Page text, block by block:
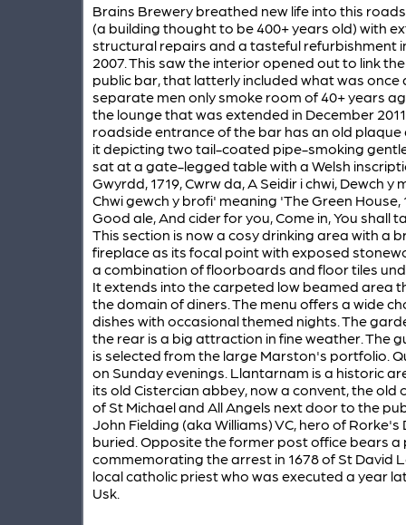
Brains Brewery breathed new life into this
(a building thought to be 400+ years old) with
structural repairs and a tasteful refurbishment
2007. This saw the interior opened out to link
public bar, that latterly included what was once
separate men only smoke room of 40+ years
the lounge that was extended in December
roadside entrance of the bar has an old plaque
it depicting two tail-coated pipe-smoking
sat at a gate-legged table with a Welsh
Gwyrdd, 1719, Cwrw da, A Seidir i chwi, Dewch y
Chwi gewch y brofi' meaning 'The Green House,
Good ale, And cider for you, Come in, You shall
This section is now a cosy drinking area with a
fireplace as its focal point with exposed
a combination of floorboards and floor tiles
It extends into the carpeted low beamed area
the domain of diners. The menu offers a wide
dishes with occasional themed nights. The
the rear is a big attraction in fine weather. The
is selected from the large Marston's portfolio.
on Sunday evenings. Llantarnam is a historic
its old Cistercian abbey, now a convent, the old
of St Michael and All Angels next door to the
John Fielding (aka Williams) VC, hero of Rorke's
buried. Opposite the former post office bears a
commemorating the arrest in 1678 of St David
local catholic priest who was executed a year
Usk.